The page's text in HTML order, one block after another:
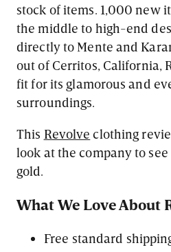
stock of items. 1,000 new
the middle to high-end
directly to Mente and
out of Cerritos, California,
fit for its glamorous and
surroundings.
This Revolve clothing
look at the company to
gold.
What We Love About
Free standard